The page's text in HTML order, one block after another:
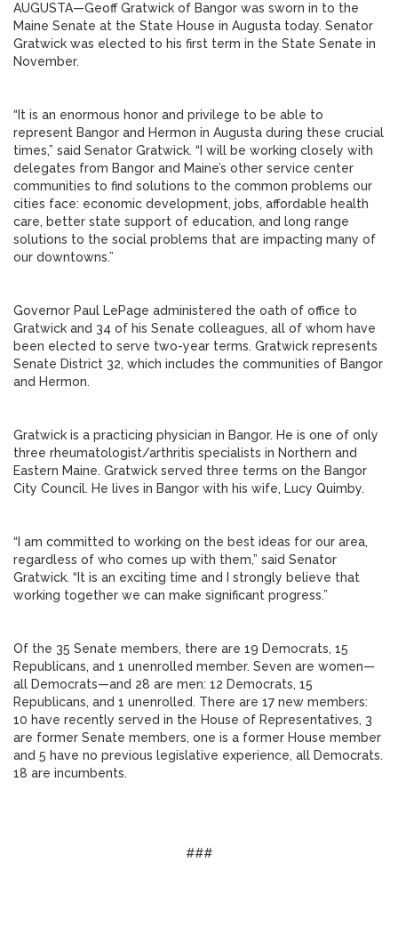
AUGUSTA—Geoff Gratwick of Bangor was sworn in to the
Maine Senate at the State House in Augusta today. Senator
Gratwick was elected to his first term in the State Senate in
November.
“It is an enormous honor and privilege to be able to
represent Bangor and Hermon in Augusta during these crucial
times,” said Senator Gratwick. “I will be working closely with
delegates from Bangor and Maine’s other service center
communities to find solutions to the common problems our
cities face: economic development, jobs, affordable health
care, better state support of education, and long range
solutions to the social problems that are impacting many of
our downtowns.”
Governor Paul LePage administered the oath of office to
Gratwick and 34 of his Senate colleagues, all of whom have
been elected to serve two-year terms. Gratwick represents
Senate District 32, which includes the communities of Bangor
and Hermon.
Gratwick is a practicing physician in Bangor. He is one of only
three rheumatologist/arthritis specialists in Northern and
Eastern Maine. Gratwick served three terms on the Bangor
City Council. He lives in Bangor with his wife, Lucy Quimby.
“I am committed to working on the best ideas for our area,
regardless of who comes up with them,” said Senator
Gratwick. “It is an exciting time and I strongly believe that
working together we can make significant progress.”
Of the 35 Senate members, there are 19 Democrats, 15
Republicans, and 1 unenrolled member. Seven are women—
all Democrats—and 28 are men: 12 Democrats, 15
Republicans, and 1 unenrolled. There are 17 new members:
10 have recently served in the House of Representatives, 3
are former Senate members, one is a former House member
and 5 have no previous legislative experience, all Democrats.
18 are incumbents.
###